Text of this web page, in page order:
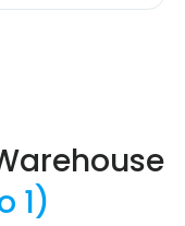
1)